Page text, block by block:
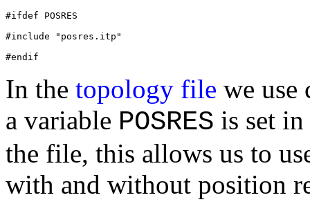
#ifdef POSRES
#include "posres.itp"
In the topology file we
a variable POSRES is set
the file, this allows us to
with and without position